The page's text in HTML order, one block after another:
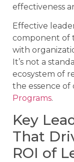
effectiveness
Effective
component of
with
It’s not a
ecosystem of
the essence of
Programs.
Key
That
ROI of